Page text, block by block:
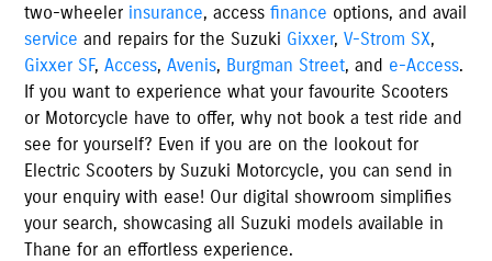
two-wheeler insurance, accessfinance options, and avail
service and repairs for the Suzuki Gixxer,V-Strom SX,
Gixxer SF,Access,Avenis, Burgman Street, and e-Access.
If you want to experience what your favourite Scooters
or Motorcycle have to offer, why not book a test ride and
see for yourself? Even if you are on the lookout for
Electric Scooters by Suzuki Motorcycle, you can send in
your enquiry with ease! Our digital showroom simplifies
your search, showcasing all Suzuki models available in
Thane for an effortless experience.